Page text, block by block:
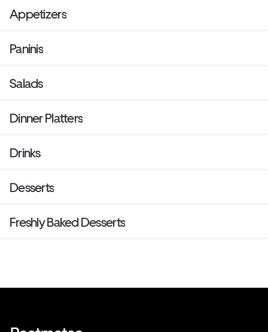
Appetizers
Paninis
Salads
Dinner Platters
Drinks
Desserts
Freshly Baked Desserts